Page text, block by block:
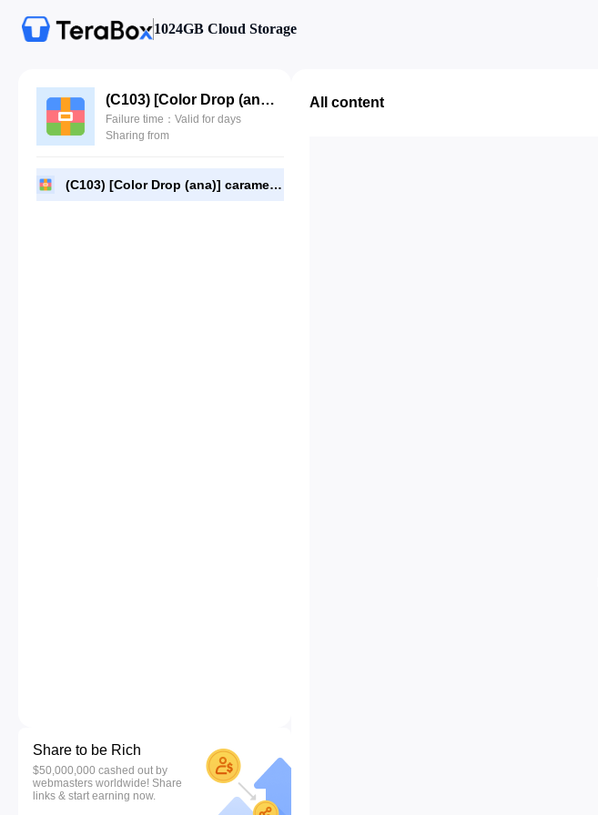
1024GB Cloud Storage
(C103) [Color Drop (ana)] caramel tea time (Nijisanji)(PNG).rar
Failure time：Valid for days
Sharing from
(C103) [Color Drop (ana)] caramel tea time (Nijisanji)(PNG).rar
Share to be Rich
$50,000,000 cashed out by
webmasters worldwide! Share
links & start earning now.
All content